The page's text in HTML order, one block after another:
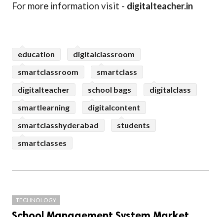
For more information visit - digitalteacher.in
education
digitalclassroom
smartclassroom
smartclass
digitalteacher
school bags
digitalclass
smartlearning
digitalcontent
smartclasshyderabad
students
smartclasses
TECHNOLOGY